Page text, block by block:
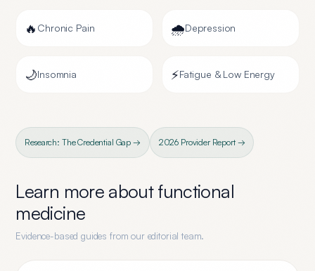
🔥 Chronic Pain 🌧️Depression
🌙Insomnia ⚡Fatigue & Low Energy
Research: The Credential Gap → 2026 Provider Report →
Learn more aboutfunctional
medicine
Evidence-based guides from our editorial team.